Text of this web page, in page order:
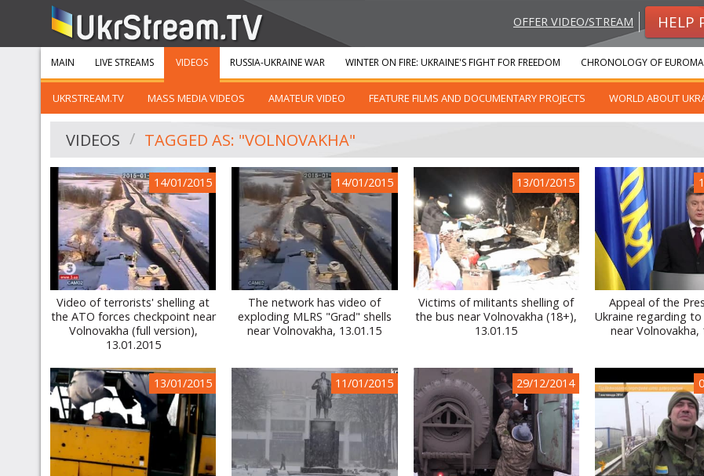
OFFER VIDEO/STREAM HELP
MAIN LIVE STREAMS VIDEOS
UKRSTREAM.TV MASS MEDIA VIDEOS AMATEUR VIDEO FEATURE FILMS AND DOCUMENTARY PROJECTS WORLD ABOUT
RUSSIA-UKRAINE WAR WINTER ON FIRE: UKRAINE'S FIGHT FOR FREEDOM CHRONOLOGY OF
VIDEOS TAGGED AS: "VOLNOVAKHA"
14/01/2015
Video of terrorists' shelling at
the ATO forces checkpoint near
Volnovakha (full version),
13.01.2015
14/01/2015
The network has video of
exploding MLRS "Grad" shells
near Volnovakha, 13.01.15
13/01/2015
Victims of militants shelling of
the bus near Volnovakha (18+),
13.01.15
Appeal of the
Ukraine regarding
near Volnovakha,
13/01/2015 11/01/2015 29/12/2014